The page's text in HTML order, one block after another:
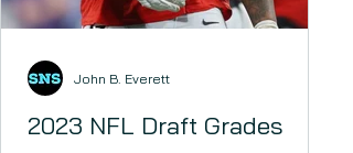
2023 NFL Draft Grades
John B. Everett